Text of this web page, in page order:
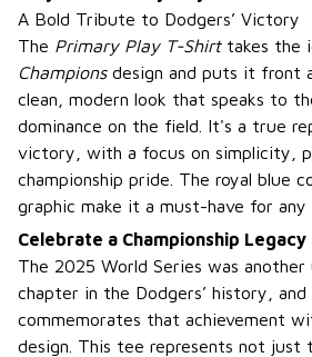
A Bold Tribute to Dodgers’ Victory
The Primary Play T-Shirttakes the
Championsdesign and puts it front
clean, modern look that speaks to
dominance on the field. It's a true
victory, with a focus on simplicity,
championship pride. The royal blue
graphic make it a must-have for any
Celebrate a Championship Legacy
The 2025 World Series was
chapter in the Dodgers’ history,
commemorates that achievement
design. This tee represents not just